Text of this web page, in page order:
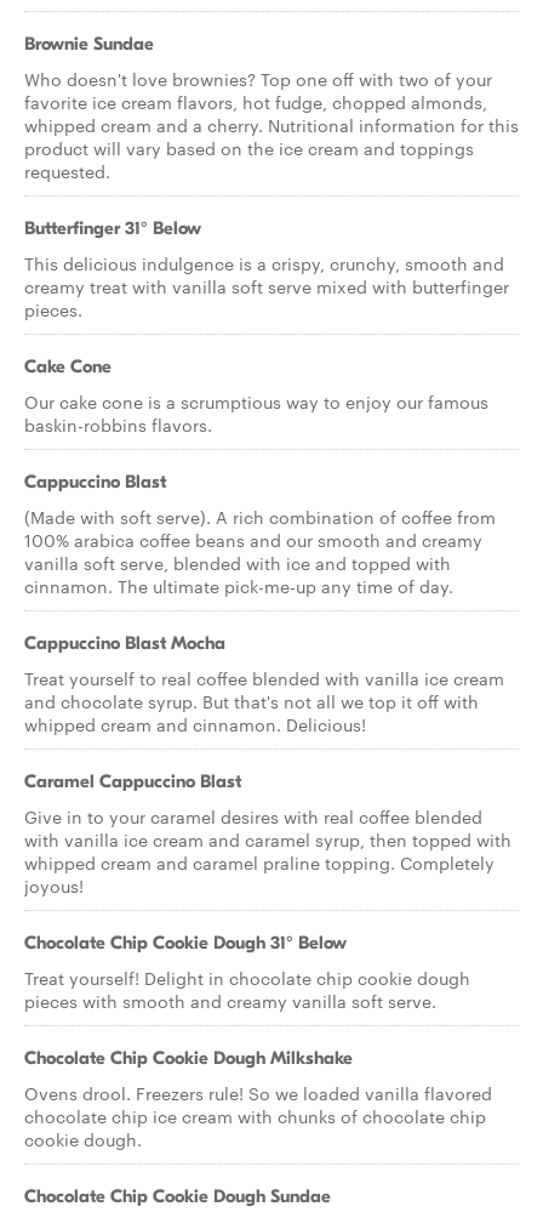
Brownie Sundae
Who doesn't love brownies? Top one off with two of your
favorite ice cream flavors, hot fudge, chopped almonds,
whipped cream and a cherry. Nutritional information for this
product will vary based on the ice cream and toppings
requested.
Butterfinger 31° Below
This delicious indulgence is a crispy, crunchy, smooth and
creamy treat with vanilla soft serve mixed with butterfinger
pieces.
Cake Cone
Our cake cone is a scrumptious way to enjoy our famous
baskin-robbins flavors.
Cappuccino Blast
(Made with soft serve). A rich combination of coffee from
100% arabica coffee beans and our smooth and creamy
vanilla soft serve, blended with ice and topped with
cinnamon. The ultimate pick-me-up any time of day.
Cappuccino Blast Mocha
Treat yourself to real coffee blended with vanilla ice cream
and chocolate syrup. But that's not all we top it off with
whipped cream and cinnamon. Delicious!
Caramel Cappuccino Blast
Give in to your caramel desires with real coffee blended
with vanilla ice cream and caramel syrup, then topped with
whipped cream and caramel praline topping. Completely
joyous!
Chocolate Chip Cookie Dough 31° Below
Treat yourself! Delight in chocolate chip cookie dough
pieces with smooth and creamy vanilla soft serve.
Chocolate Chip Cookie Dough Milkshake
Ovens drool. Freezers rule! So we loaded vanilla flavored
chocolate chip ice cream with chunks of chocolate chip
cookie dough.
Chocolate Chip Cookie Dough Sundae